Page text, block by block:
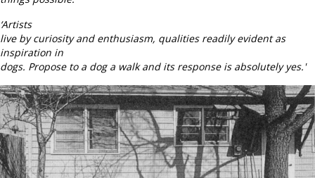
‘Artists
live by curiosity and enthusiasm, qualities readily evident as
inspiration in
dogs. Propose to a dog a walk and its response is absolutely yes.'